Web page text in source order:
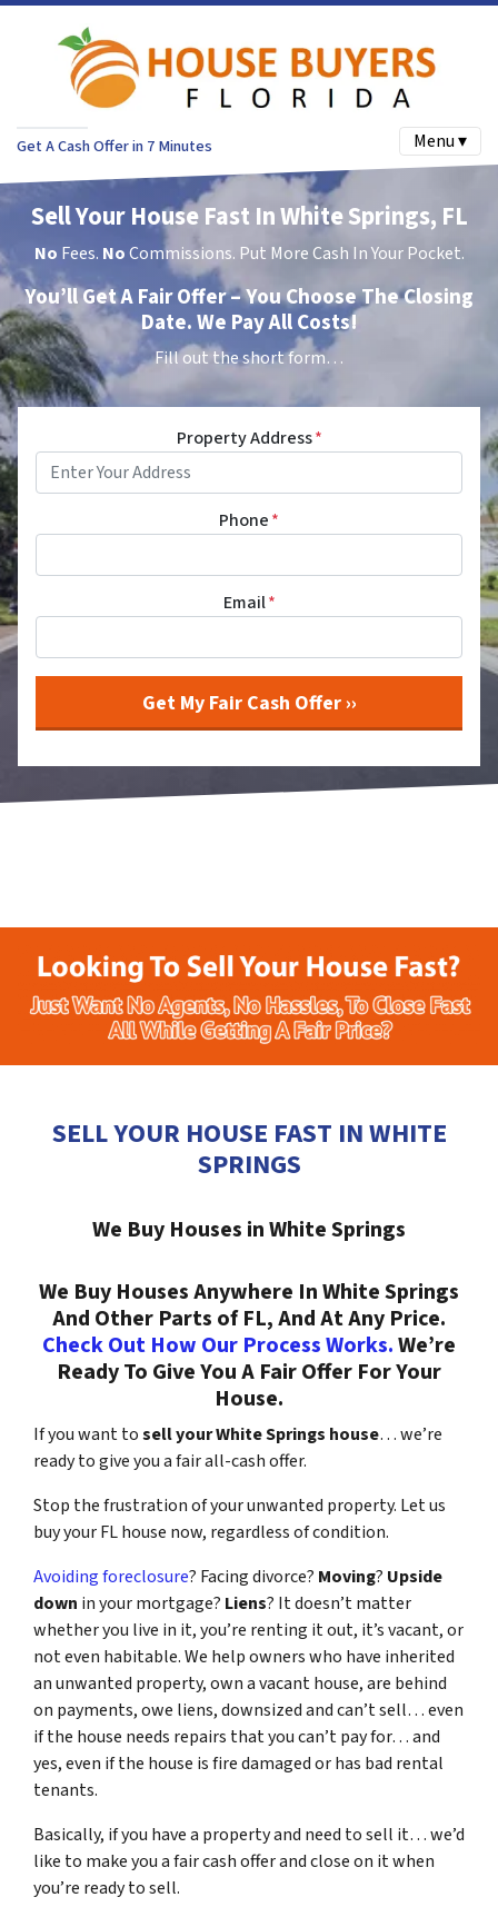
Get A Cash Offer in 7 Minutes Menu ▾
Sell Your House Fast In White Springs, FL
No Fees. NoCommissions. Put More Cash In Your Pocket.
You’ll Get A Fair Offer – You Choose The Closing
Date. We Pay All Costs!
Fill out the short form…
Property Address*
Phone*
Email*
SELL YOUR HOUSE FAST IN WHITE
SPRINGS
We Buy Houses in White Springs
We Buy Houses Anywhere In White Springs
And Other Parts of FL, And At Any Price.
Check Out How Our Process Works.We’re
Ready To Give You A Fair Offer For Your
House.
If you want tosell your White Springs house… we’re
ready to give you a fair all-cash offer.
Stop the frustration of your unwanted property. Let us
buy your FL house now, regardless of condition.
Avoiding foreclosure? Facing divorce? Moving? Upside
down in your mortgage? Liens? It doesn’t matter
whether you live in it, you’re renting it out, it’s vacant, or
not even habitable. We help owners who have inherited
an unwanted property, own a vacant house, are behind
on payments, owe liens, downsized and can’t sell… even
if the house needs repairs that you can’t pay for… and
yes, even if the house is fire damaged or has bad rental
tenants.
Basically, if you have a property and need to sell it… we’d
like to make you a fair cash offer and close on it when
you’re ready to sell.